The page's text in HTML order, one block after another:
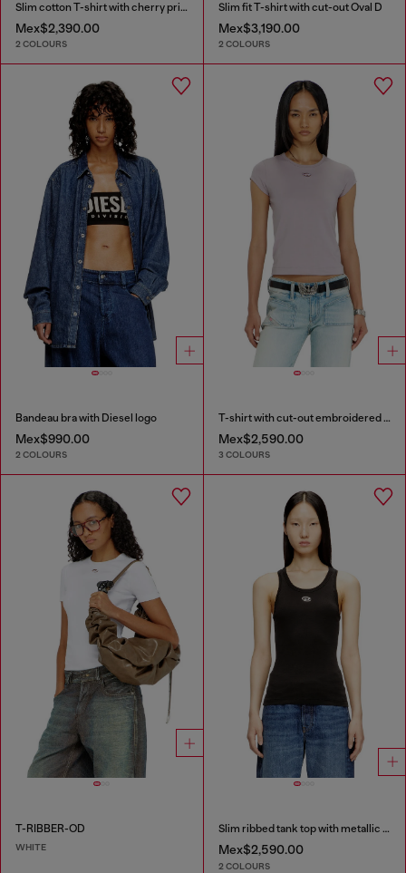
Slim cotton T-shirt with cherry print
Mex$2,390.00
2 COLOURS
Slim fit T-shirt with cut-out Oval D
Mex$3,190.00
2 COLOURS
Bandeau bra with Diesel logo
Mex$990.00
2 COLOURS
T-shirt with cut-out embroidered logo
Mex$2,590.00
3 COLOURS
T-RIBBER-OD
WHITE
Slim ribbed tank top with metallic Oval D
Mex$2,590.00
2 COLOURS